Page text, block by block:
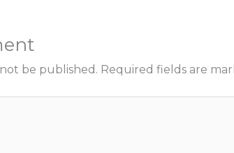
be published. Required fields are